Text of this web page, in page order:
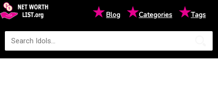
★Blog ★Categories ★Tags